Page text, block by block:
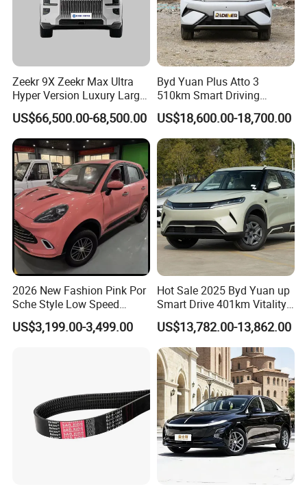
Zeekr 9X Zeekr Max Ultra
Hyper Version Luxury Large
MPV 2025 New Left Leather
Hot Sale New Energy
Vehicle
US$66,500.00-68,500.00
Byd Yuan Plus Atto 3
510km Smart Driving
Compact EV with
Panoramic Sunroof W-Hud
Electric Car Tang Atto 3
Seagull Song Qin Han Tang
Seal Sealion Dolphin
US$18,600.00-18,700.00
2026 New Fashion Pink Por
Sche Style Low Speed
Electric Car 4 Doors 4
Seaters Mini EV Adult
US$3,199.00-3,499.00
Hot Sale 2025 Byd Yuan up
Smart Drive 401km Vitality
Edition EV Electric Vehicle
US$13,782.00-13,862.00